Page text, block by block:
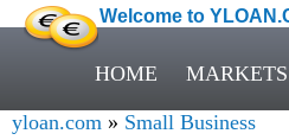
Welcome to
HOME MARKETS
yloan.com » Small Business